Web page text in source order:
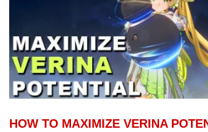
HOW TO MAXIMIZE VERINA